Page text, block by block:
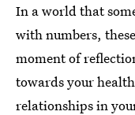
In a world that
with numbers,
moment of
towards your
relationships in